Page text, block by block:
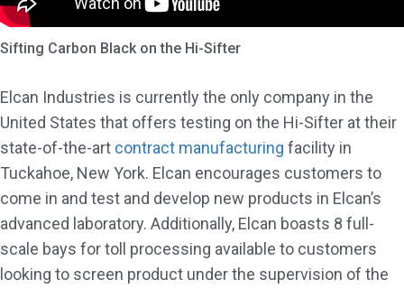
Sifting Carbon Black on the Hi-Sifter
Elcan Industries is currently the only company in the
United States that offers testing on the Hi-Sifter at their
state-of-the-art contract manufacturing facility in
Tuckahoe, New York. Elcan encourages customers to
come in and test and develop new products in Elcan’s
advanced laboratory. Additionally, Elcan boasts 8 full-
scale bays for toll processing available to customers
looking to screen product under the supervision of the